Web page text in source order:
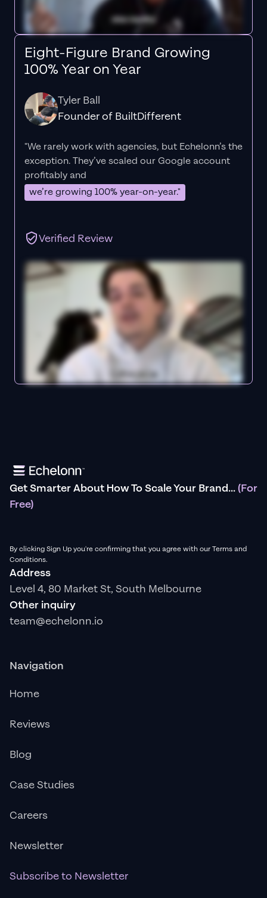
Eight-Figure Brand Growing
100% Year on Year
Tyler Ball
Founder of BuiltDifferent
"We rarely work with agencies, but Echelonn’s the
exception. They’ve scaled our Google account
profitably and
we’re growing 100% year-on-year."
Verified Review
Get Smarter About How To Scale Your Brand...(For
Free)
By clicking Sign Up you're confirming that you agree with our Terms and
Conditions.
Address
Level 4, 80 Market St, South Melbourne
Other inquiry
team@echelonn.io
Navigation
Home
Reviews
Blog
Case Studies
Careers
Newsletter
Subscribe to Newsletter